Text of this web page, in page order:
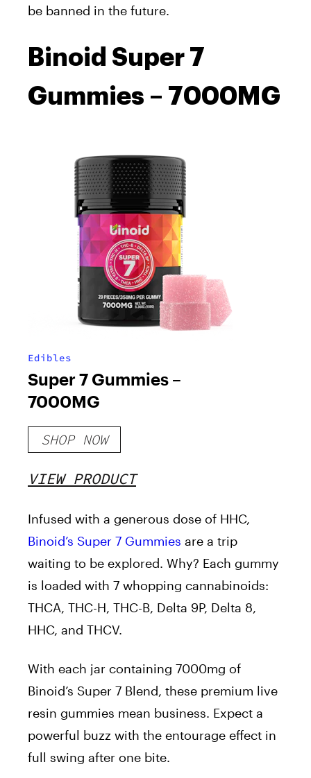
be banned in the future.
Binoid Super 7
Gummies – 7000MG
Edibles
Super 7 Gummies –
7000MG
SHOP NOW
VIEW PRODUCT
Infused with a generous dose of HHC,
Binoid’s Super 7 Gummies are a trip
waiting to be explored. Why? Each gummy
is loaded with 7 whopping cannabinoids:
THCA, THC-H, THC-B, Delta 9P, Delta 8,
HHC, and THCV.
With each jar containing 7000mg of
Binoid’s Super 7 Blend, these premium live
resin gummies mean business. Expect a
powerful buzz with the entourage effect in
full swing after one bite.